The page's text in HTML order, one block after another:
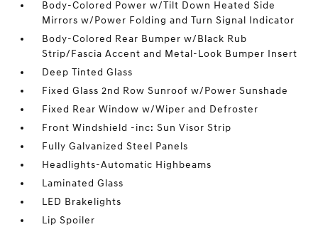
Body-Colored Power w/Tilt Down Heated Side
Mirrors w/Power Folding and Turn Signal Indicator
Body-Colored Rear Bumper w/Black Rub
Strip/Fascia Accent and Metal-Look Bumper Insert
Deep Tinted Glass
Fixed Glass 2nd Row Sunroof w/Power Sunshade
Fixed Rear Window w/Wiper and Defroster
Front Windshield -inc: Sun Visor Strip
Fully Galvanized Steel Panels
Headlights-Automatic Highbeams
Laminated Glass
LED Brakelights
Lip Spoiler